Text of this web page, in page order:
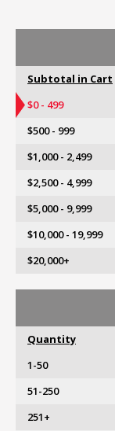
Subtotal in Cart
$0 - 499
$500 - 999
$1,000 - 2,499
$2,500 - 4,999
$5,000 - 9,999
$10,000 - 19,999
$20,000+
Quantity
1-50
51-250
251+